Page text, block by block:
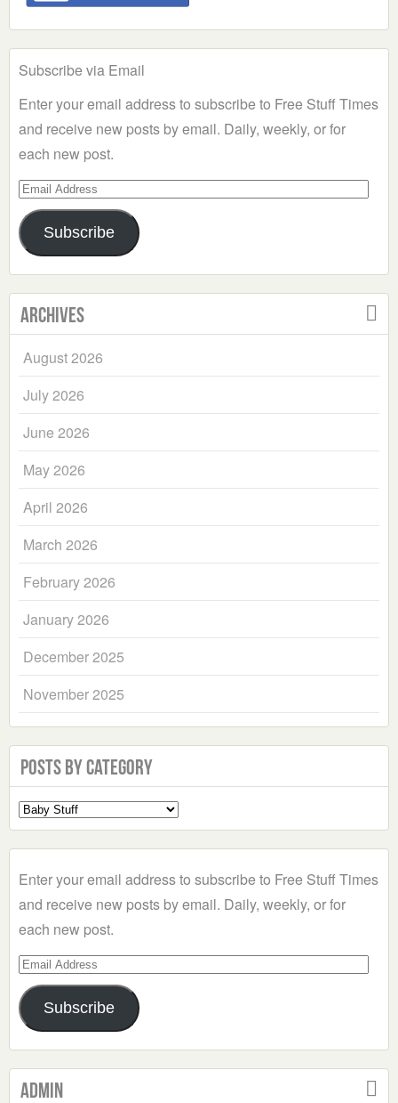
Subscribe via Email
Enter your email address to subscribe to Free Stuff Times
and receive new posts by email. Daily, weekly, or for
each new post.
Email
Address
Subscribe
Archives
August 2026
July 2026
June 2026
May 2026
April 2026
March 2026
February 2026
January 2026
December 2025
November 2025
Posts by Category
Select
a
Enter your email address to subscribe to Free Stuff Times
and receive new posts by email. Daily, weekly, or for
each new post.
Email
Address
Subscribe
Admin